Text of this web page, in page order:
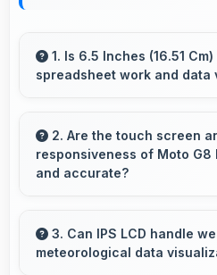
1. Is 6.5 Inches (16.51
spreadsheet work and data
spreadsheet tasks
space for data and cells.
2. Are the touch screen
responsiveness of Moto G8
and accurate?
touch screens that
and accurately for
3. Can IPS LCD handle
meteorological data